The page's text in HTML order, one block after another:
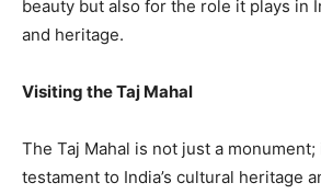
beauty but also for the role it plays in
and heritage.
Visiting the Taj Mahal
The Taj Mahal is not just a
testament to India’s cultural heritage